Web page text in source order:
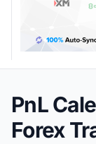
PnL
Forex